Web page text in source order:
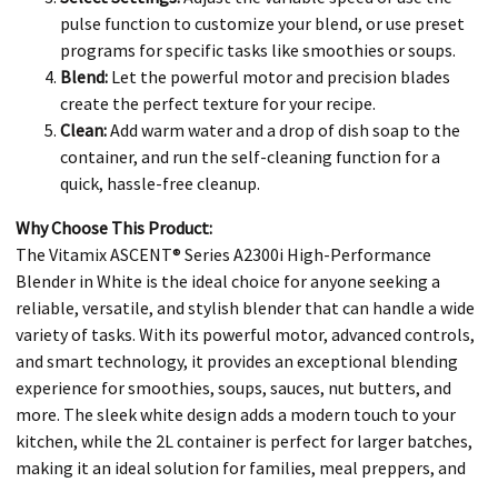
pulse function to customize your blend, or use preset
programs for specific tasks like smoothies or soups.
Blend: Let the powerful motor and precision blades
create the perfect texture for your recipe.
Clean:Add warm water and a drop of dish soap to the
container, and run the self-cleaning function for a
quick, hassle-free cleanup.
Why Choose This Product:
The Vitamix ASCENT® Series A2300i High-Performance
Blender in White is the ideal choice for anyone seeking a
reliable, versatile, and stylish blender that can handle a wide
variety of tasks. With its powerful motor, advanced controls,
and smart technology, it provides an exceptional blending
experience for smoothies, soups, sauces, nut butters, and
more. The sleek white design adds a modern touch to your
kitchen, while the 2L container is perfect for larger batches,
making it an ideal solution for families, meal preppers, and